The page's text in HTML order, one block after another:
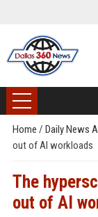
Home / Daily News
out of AI workloads
The
out of AI